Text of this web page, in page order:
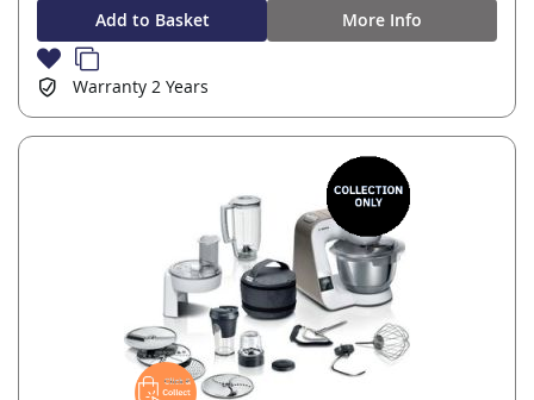
Add to Basket More Info
Warranty 2 Years